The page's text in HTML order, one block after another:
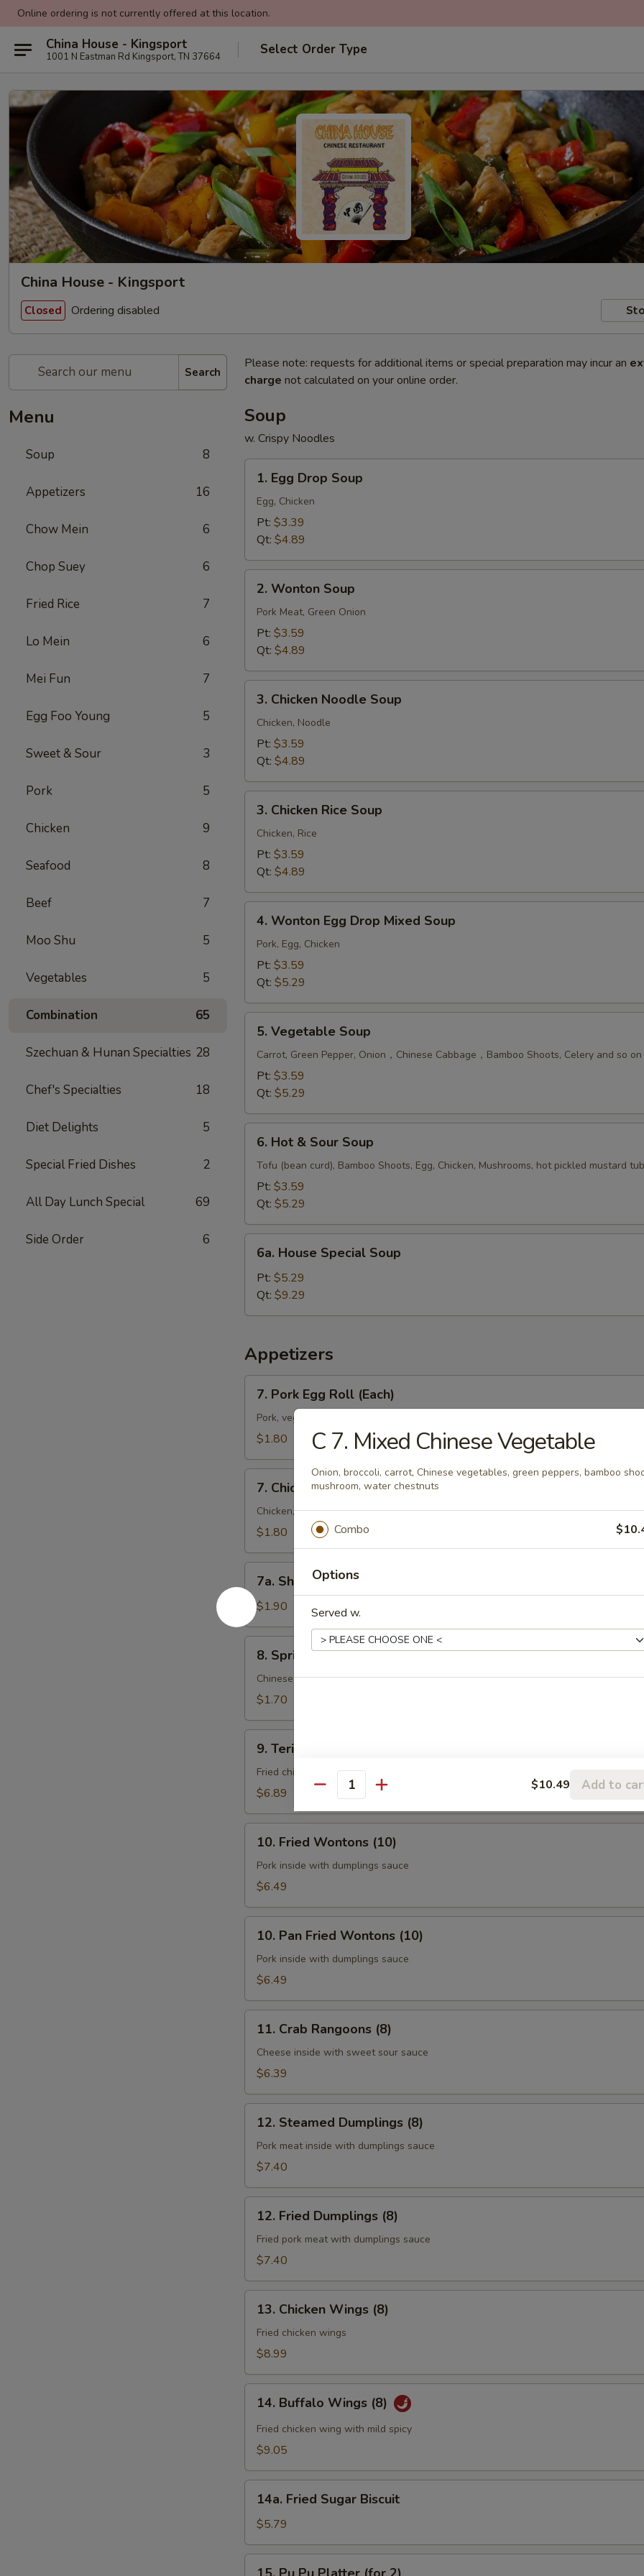
Online ordering is not currently offered at this location.
China House - Kingsport
1001 N Eastman Rd Kingsport, TN 37664 Select Order Type
China House - Kingsport
Closed Ordering disabled
Search
Menu
Soup 8
Appetizers 16
Chow Mein 6
Chop Suey 6
Fried Rice 7
Lo Mein 6
Mei Fun 7
Egg Foo Young 5
Sweet & Sour 3
Pork 5
Chicken 9
Seafood 8
Beef 7
Moo Shu 5
Vegetables 5
Combination 65
Szechuan & Hunan Specialties 28
Chef's Specialties 18
Diet Delights 5
Special Fried Dishes 2
All Day Lunch Special 69
Side Order 6
Please note: requests for additional items or special preparation may incur an
charge not calculated on your online order.
Soup
w. Crispy Noodles
Egg
Drop
Soup
1. Egg Drop Soup
Egg, Chicken
Pt: $3.39
Qt: $4.89
Wonton
Soup
2. Wonton Soup
Pork Meat, Green Onion
Pt: $3.59
Qt: $4.89
Chicken
Noodle
Soup
3. Chicken Noodle Soup
Chicken, Noodle
Pt: $3.59
Qt: $4.89
Chicken
Rice
Soup
3. Chicken Rice Soup
Chicken, Rice
Pt: $3.59
Qt: $4.89
Wonton
Egg
Drop
Mixed
4. Wonton Egg Drop Mixed Soup
Pork, Egg, Chicken
Pt: $3.59
Qt: $5.29
Vegetable
Soup
5. Vegetable Soup
Carrot, Green Pepper, Onion，Chinese Cabbage，Bamboo Shoots, Celery and so on
Pt: $3.59
Qt: $5.29
Hot
Sour
Soup
6. Hot & Sour Soup
Tofu (bean curd), Bamboo Shoots, Egg, Chicken, Mushrooms, hot pickled mustard
Pt: $3.59
Qt: $5.29
House
Special
Soup
6a. House Special Soup
Pt: $5.29
Qt: $9.29
Appetizers
Pork
Egg
Roll
7. Pork Egg Roll (Each)
Pork, vegetable
$1.80
Chicken
Egg
Roll
7. Chicken Egg Roll (Each)
Chicken, vegetable
$1.80
Shrimp
Roll
7a. Shrimp Roll
$1.90
Spring
Roll
(Vegetable)
8. Spring Roll (Vegetable) (Each)
Chinese cabbage
$1.70
Teriyaki
Chicken
(5)
9. Teriyaki Chicken (5)
Fried chicken thigh meat
$6.89
Fried
Wontons
(10)
10. Fried Wontons (10)
Pork inside with dumplings sauce
$6.49
Pan
Fried
Wontons
10. Pan Fried Wontons (10)
Pork inside with dumplings sauce
$6.49
Crab
Rangoons
(8)
11. Crab Rangoons (8)
Cheese inside with sweet sour sauce
$6.39
Steamed
Dumplings
(8)
12. Steamed Dumplings (8)
Pork meat inside with dumplings sauce
$7.40
Fried
Dumplings
(8)
12. Fried Dumplings (8)
Fried pork meat with dumplings sauce
$7.40
Chicken
Wings
(8)
13. Chicken Wings (8)
Fried chicken wings
$8.99
Buffalo
Wings
(8)
14. Buffalo Wings (8)
Fried chicken wing with mild spicy
$9.05
Fried
Sugar
Biscuit
14a. Fried Sugar Biscuit
$5.79
C 7. Mixed Chinese Vegetable
Onion, broccoli, carrot, Chinese vegetables, green peppers, bamboo
mushroom, water chestnuts
Combo
Options
Served w.
Quantity $10.49 Add to